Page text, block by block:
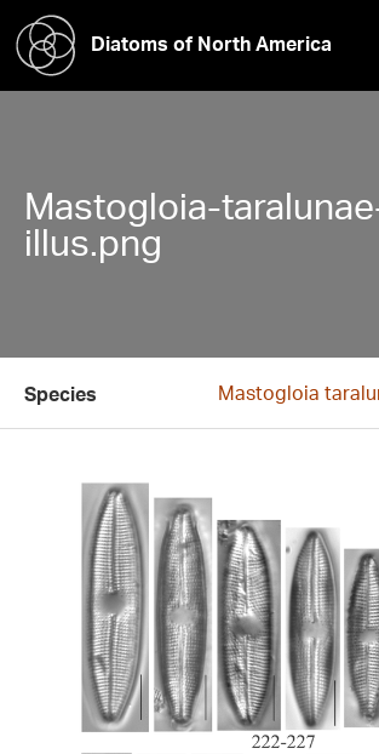
Diatoms of North America
Mastogloia-
illus.png
Species Mastogloia